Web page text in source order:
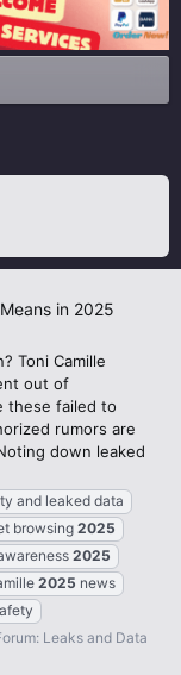
in 2025
Toni Camille
out of
these failed to
rumors are
down leaked
and leaked data
browsing 2025
2025
2025 news
Leaks and Data